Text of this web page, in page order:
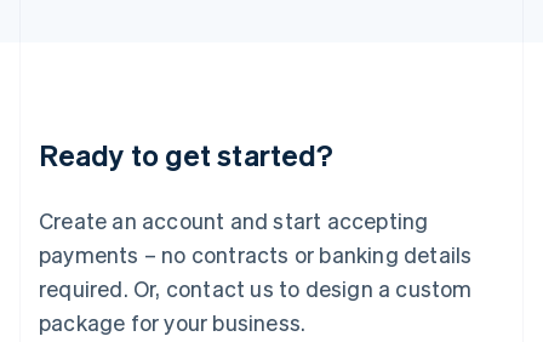
Ready to get started?
Create an account and start accepting
payments – no contracts or banking details
required. Or, contact us to design a custom
package for your business.
Deutsch English
Luxembourg
FrançaisDeutsch English
Mainland China
简体中文 English
Malaysia